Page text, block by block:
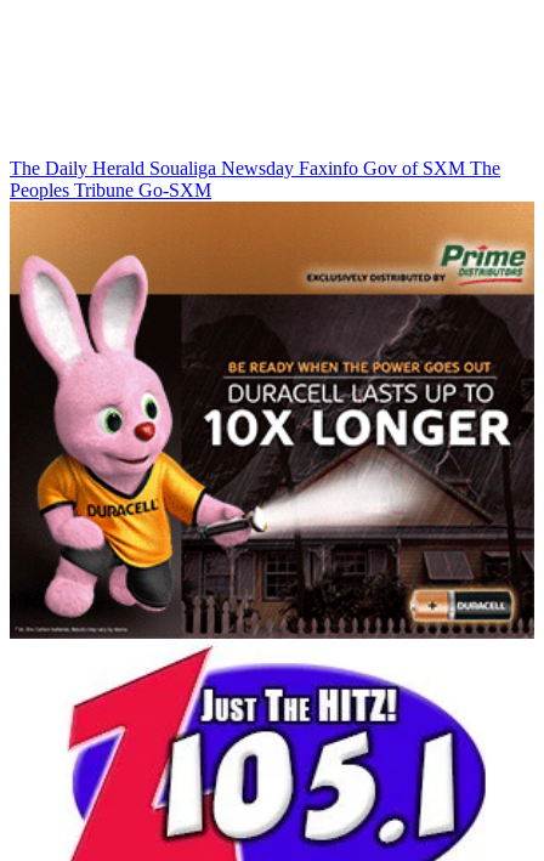
The Daily Herald Soualiga Newsday Faxinfo Gov of SXM The
Peoples Tribune Go-SXM